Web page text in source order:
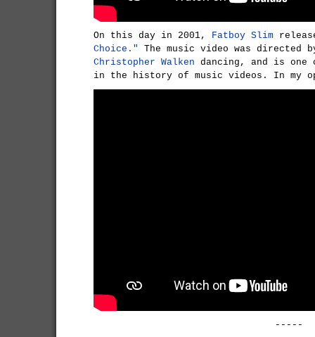
On this day in 2001, Fatboy Slim
Choice."
The music video was directed
Christopher Walken dancing, and is one
in the history of music videos. In my
-----